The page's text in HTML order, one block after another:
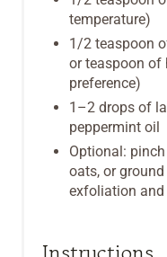
temperature)
1/2 teaspoon
or teaspoon of
preference)
1–2 drops of
peppermint oil
Optional:
oats, or
exfoliation and